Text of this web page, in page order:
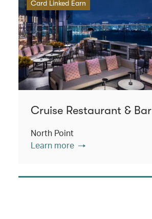
Card Linked Earn
Cruise Restaurant & Bar
North Point
Learn more